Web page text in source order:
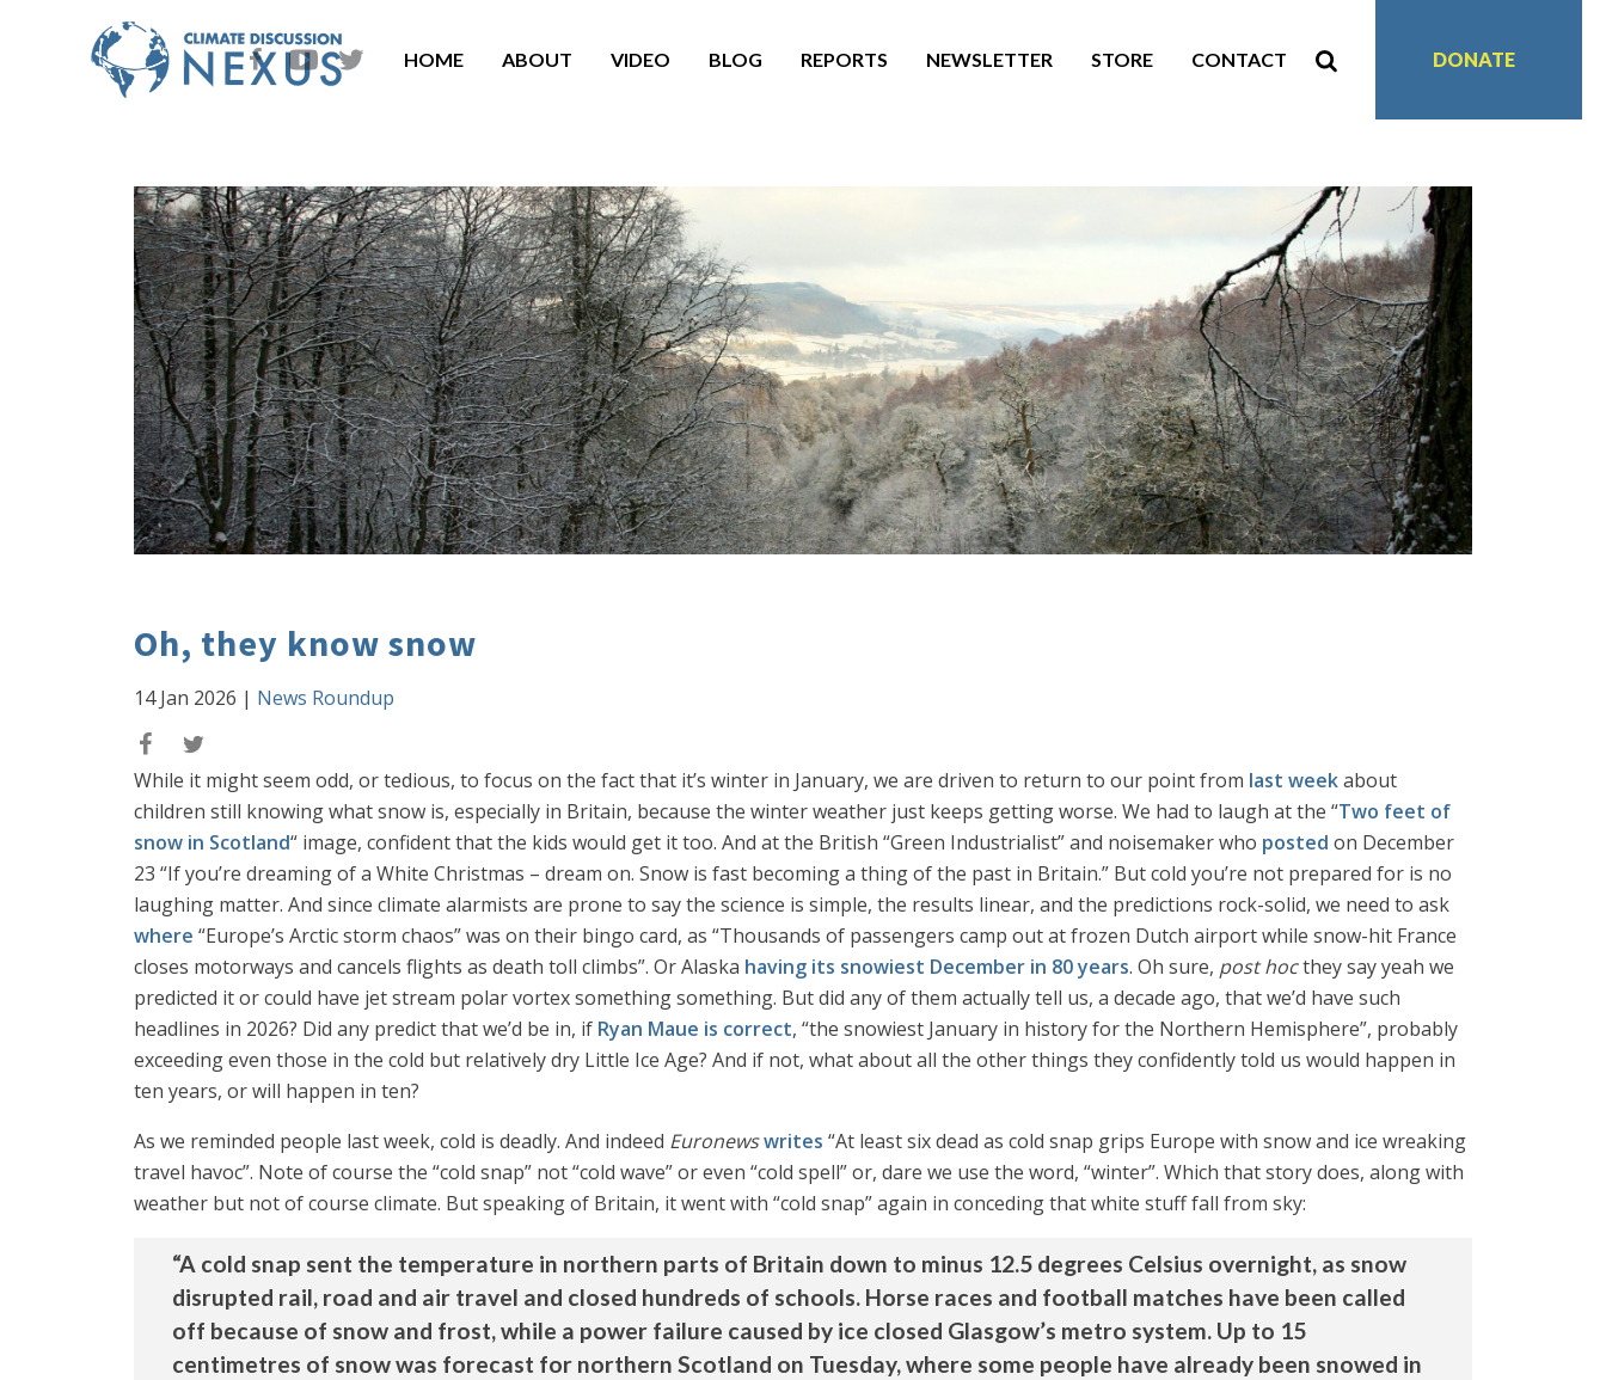
HOME ABOUT VIDEO BLOG REPORTS NEWSLETTER STORE CONTACT DONATE
Oh, they know snow
14 Jan 2026 | News Roundup
While it might seem odd, or tedious, to focus on the fact that it’s winter in January, we are driven to return to our point from last weekabout
children still knowing what snow is, especially in Britain, because the winter weather just keeps getting worse. We had to laugh at the “Two feet of
snow in Scotland“ image, confident that the kids would get it too. And at the British “Green Industrialist” and noisemaker who posted on December
23 “If you’re dreaming of a White Christmas – dream on. Snow is fast becoming a thing of the past in Britain.” But cold you’re not prepared for is no
laughing matter. And since climate alarmists are prone to say the science is simple, the results linear, and the predictions rock-solid, we need to ask
where “Europe’s Arctic storm chaos” was on their bingo card, as “Thousands of passengers camp out at frozen Dutch airport while snow-hit France
closes motorways and cancels flights as death toll climbs”. Or Alaska having its snowiest December in 80 years. Oh sure, post hocthey say yeah we
predicted it or could have jet stream polar vortex something something. But did any of them actually tell us, a decade ago, that we’d have such
headlines in 2026? Did any predict that we’d be in, if Ryan Maue is correct, “the snowiest January in history for the Northern Hemisphere”, probably
exceeding even those in the cold but relatively dry Little Ice Age? And if not, what about all the other things they confidently told us would happen in
ten years, or will happen in ten?
As we reminded people last week, cold is deadly. And indeed Euronewswrites “At least six dead as cold snap grips Europe with snow and ice wreaking
travel havoc”. Note of course the “cold snap” not “cold wave” or even “cold spell” or, dare we use the word, “winter”. Which that story does, along with
weather but not of course climate. But speaking of Britain, it went with “cold snap” again in conceding that white stuff fall from sky:
“A cold snap sent the temperature in northern parts of Britain down to minus 12.5 degrees Celsius overnight, as snow
disrupted rail, road and air travel and closed hundreds of schools. Horse races and football matches have been called
off because of snow and frost, while a power failure caused by ice closed Glasgow’s metro system. Up to 15
centimetres of snow was forecast for northern Scotland on Tuesday, where some people have already been snowed in